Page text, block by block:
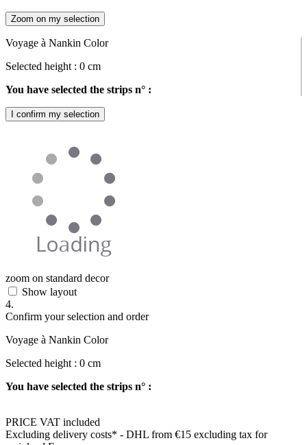
Zoom on my selection
Voyage à Nankin Color
Selected height : 0 cm
You have selected the strips n° :
I confirm my selection
zoom on standard decor
Show layout
4.
Confirm your selection and order
Voyage à Nankin Color
Selected height : 0 cm
You have selected the strips n° :
PRICE VAT included
Excluding delivery costs* - DHL from €15 excluding tax for